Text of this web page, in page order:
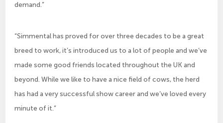
demand.”
“Simmental has proved for over three decades to be a great
breed to work, it’s introduced us to a lot of people and we’ve
made some good friends located throughout the UK and
beyond. While we like to have a nice field of cows, the herd
has had a very successful show career and we’ve loved every
minute of it.”